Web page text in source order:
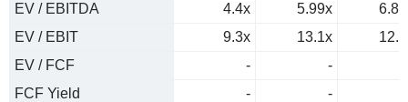
EV / EBITDA
4.4x 5.99x
EV / EBIT
9.3x 13.1x
EV / FCF
-
-
FCF Yield
-
-